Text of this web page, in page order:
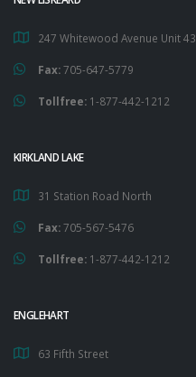
247 Whitewood Avenue Unit 43
Fax:705-647-5779
Tollfree: 1-877-442-1212
KIRKLAND LAKE
31 Station Road North
Fax:705-567-5476
Tollfree: 1-877-442-1212
ENGLEHART
63 Fifth Street